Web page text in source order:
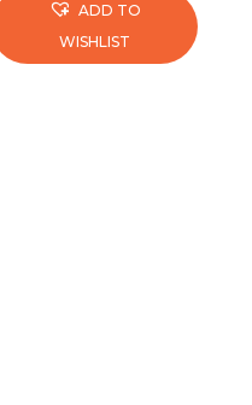
ADD TO
WISHLIST